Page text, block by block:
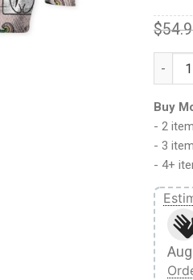
$
Buy
- 2
- 3
- 4+